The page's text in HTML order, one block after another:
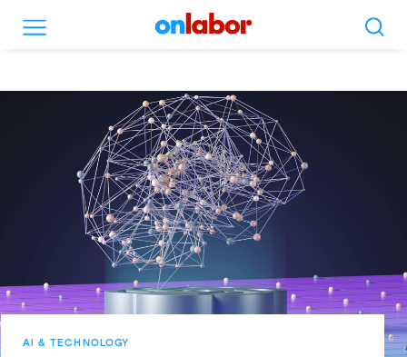
OnLabor Search
AI & TECHNOLOGY